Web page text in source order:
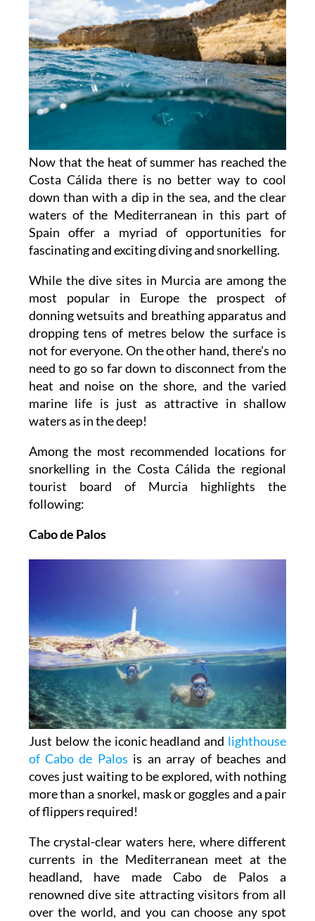
Now that the heat of summer has reached the
Costa Cálida there is no better way to cool
down than with a dip in the sea, and the clear
waters of the Mediterranean in this part of
Spain offer a myriad of opportunities for
fascinating and exciting diving and snorkelling.
While the dive sites in Murcia are among the
most popular in Europe the prospect of
donning wetsuits and breathing apparatus and
dropping tens of metres below the surface is
not for everyone. On the other hand, there’s no
need to go so far down to disconnect from the
heat and noise on the shore, and the varied
marine life is just as attractive in shallow
waters as in the deep!
Among the most recommended locations for
snorkelling in the Costa Cálida the regional
tourist board of Murcia highlights the
following:
Cabo de Palos
Just below the iconic headland and lighthouse
of Cabo de Palos is an array of beaches and
coves just waiting to be explored, with nothing
more than a snorkel, mask or goggles and a pair
of flippers required!
The crystal-clear waters here, where different
currents in the Mediterranean meet at the
headland, have made Cabo de Palos a
renowned dive site attracting visitors from all
over the world, and you can choose any spot